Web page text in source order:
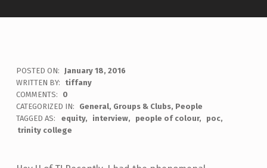
POSTED ON:
January 18, 2016
WRITTEN BY:
tiffany
COMMENTS:
0
CATEGORIZED IN:
General, Groups & Clubs, People
TAGGED AS:
equity interview people of colour
poc
trinity college